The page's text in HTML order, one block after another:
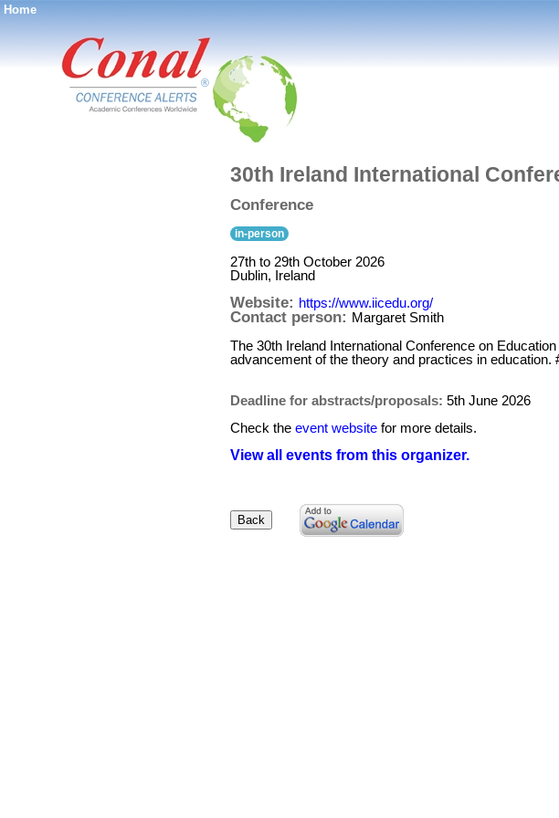
Home
®
30th Ireland International
Conference
in-person
27th to 29th October 2026
Dublin, Ireland
Website: https://www.iicedu.org/
Contact person: Margaret Smith
The 30th Ireland International Conference on
advancement of the theory and practices in education.
Deadline for abstracts/proposals: 5th June 2026
Check the event website for more details.
View all events from this organizer.